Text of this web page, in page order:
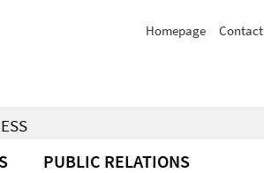
Homepage Contact
PUBLIC RELATIONS